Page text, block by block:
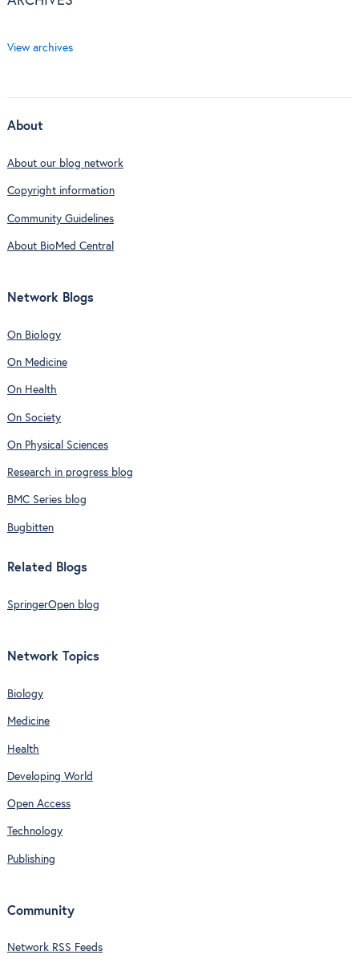
View archives
About
About our blog network
Copyright information
Community Guidelines
About BioMed Central
Network Blogs
On Biology
On Medicine
On Health
On Society
On Physical Sciences
Research in progress blog
BMC Series blog
Bugbitten
Related Blogs
SpringerOpen blog
Network Topics
Biology
Medicine
Health
Developing World
Open Access
Technology
Publishing
Community
Network RSS Feeds